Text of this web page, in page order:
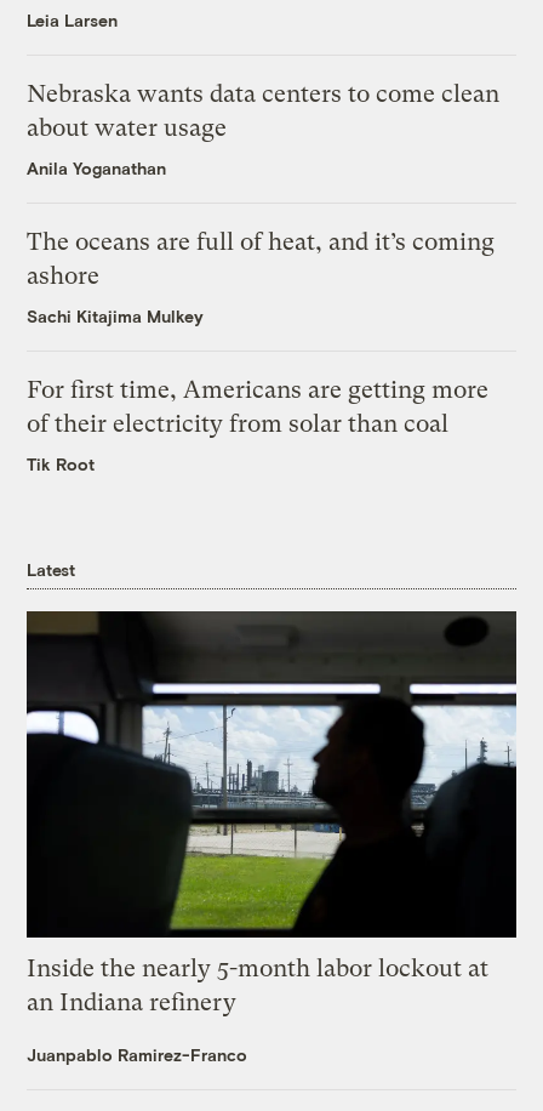
Leia Larsen
Nebraska wants data centers to come clean
about water usage
Anila Yoganathan
The oceans are full of heat, and it’s coming
ashore
Sachi Kitajima Mulkey
For first time, Americans are getting more
of their electricity from solar than coal
Tik Root
Latest
Inside the nearly 5-month labor lockout at
an Indiana refinery
Juanpablo Ramirez-Franco